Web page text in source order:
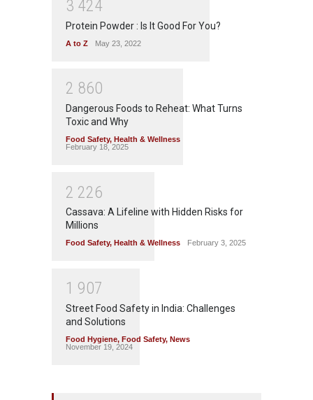
3 424
Protein Powder : Is It Good For You?
A to Z May 23, 2022
2 860
Dangerous Foods to Reheat: What Turns
Toxic and Why
Food Safety, Health & Wellness
February 18, 2025
2 226
Cassava: A Lifeline with Hidden Risks for
Millions
Food Safety, Health & Wellness February 3, 2025
1 907
Street Food Safety in India: Challenges
and Solutions
Food Hygiene, Food Safety, News
November 19, 2024